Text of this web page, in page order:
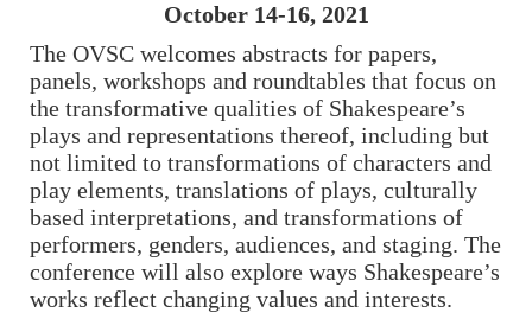
October 14-16, 2021
The OVSC welcomes abstracts for papers,
panels, workshops and roundtables that focus on
the transformative qualities of Shakespeare’s
plays and representations thereof, including but
not limited to transformations of characters and
play elements, translations of plays, culturally
based interpretations, and transformations of
performers, genders, audiences, and staging. The
conference will also explore ways Shakespeare’s
works reflect changing values and interests.